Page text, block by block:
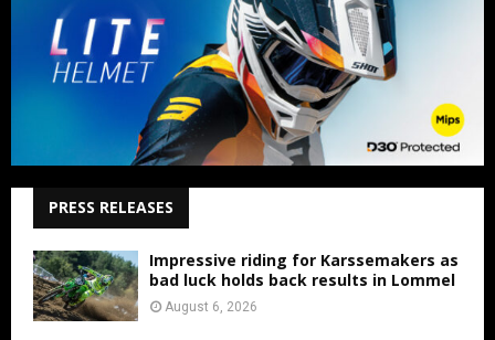
PRESS RELEASES
Impressive riding for Karssemakers as
bad luck holds back results in Lommel
August 6, 2026